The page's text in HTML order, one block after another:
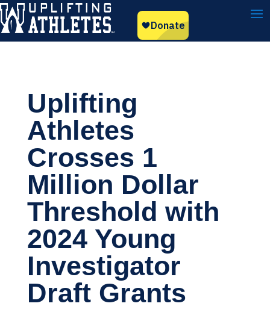
Uplifting
Athletes
Crosses 1
Million Dollar
Threshold with
2024 Young
Investigator
Draft Grants